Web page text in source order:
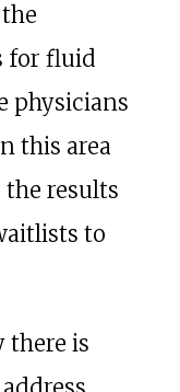
for fluid
physicians
this area
results
to
there is